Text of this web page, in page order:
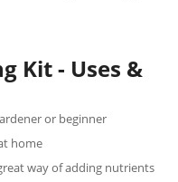
Kit - Uses &
or beginner
home
way of adding nutrients